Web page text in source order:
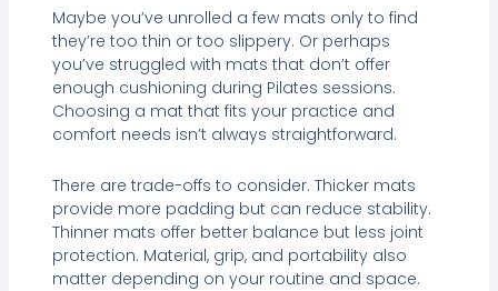
Maybe you’ve unrolled a few mats only to find
they’re too thin or too slippery. Or perhaps
you’ve struggled with mats that don’t offer
enough cushioning during Pilates sessions.
Choosing a mat that fits your practice and
comfort needs isn’t always straightforward.
There are trade-offs to consider. Thicker mats
provide more padding but can reduce stability.
Thinner mats offer better balance but less joint
protection. Material, grip, and portability also
matter depending on your routine and space.